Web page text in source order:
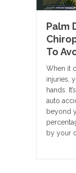
Palm
To
When it
injuries,
hands.
auto
beyond
by your